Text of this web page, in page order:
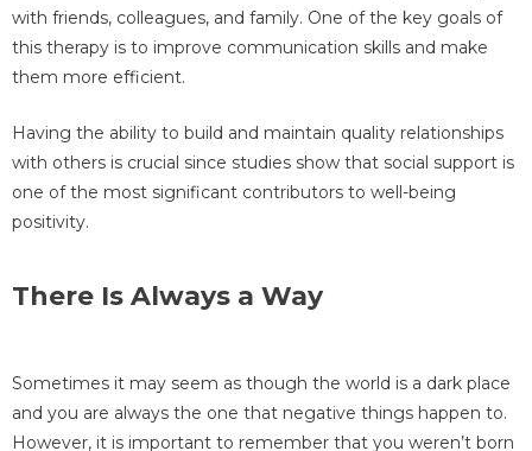
with friends, colleagues, and family. One of the key goals of
this therapy is to improve communication skills and make
them more efficient.
Having the ability to build and maintain quality relationships
with others is crucial since studies show that social support is
one of the most significant contributors to well-being
positivity.
There Is Always a Way
Sometimes it may seem as though the world is a dark place
and you are always the one that negative things happen to.
However, it is important to remember that you weren’t born